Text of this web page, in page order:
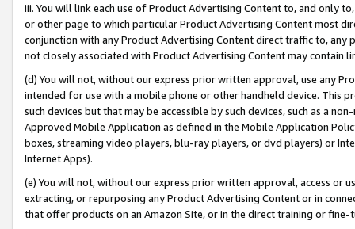
iii. You will link each use of Product Advertising Content to, and only
or other page to which particular Product Advertising Content most
conjunction with any Product Advertising Content direct traffic to,
not closely associated with Product Advertising Content may contain
(d) You will not, without our express prior written approval, use any
intended for use with a mobile phone or other handheld device. This
such devices but that may be accessible by such devices, such as a
Approved Mobile Application as defined in the Mobile Application
boxes, streaming video players, blu-ray players, or dvd players) or
Internet Apps).
(e) You will not, without our express prior written approval, access or
extracting, or repurposing any Product Advertising Content or in
that offer products on an Amazon Site, or in the direct training or